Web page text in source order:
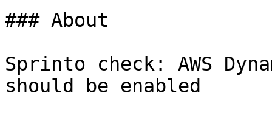
### About
Sprinto check: AWS
should be enabled